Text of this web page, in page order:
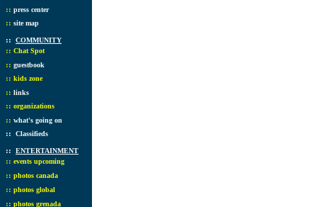
:: press center
:: site map
:: COMMUNITY
:: Chat Spot
:: guestbook
:: kids zone
:: links
:: organizations
:: what's going on
:: Classifieds
:: ENTERTAINMENT
:: events upcoming
:: photos canada
:: photos global
:: photos grenada